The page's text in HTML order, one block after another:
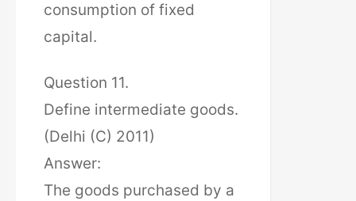
consumption of fixed
capital.
Question 11.
Define intermediate goods.
(Delhi (C) 2011)
Answer:
The goods purchased by a